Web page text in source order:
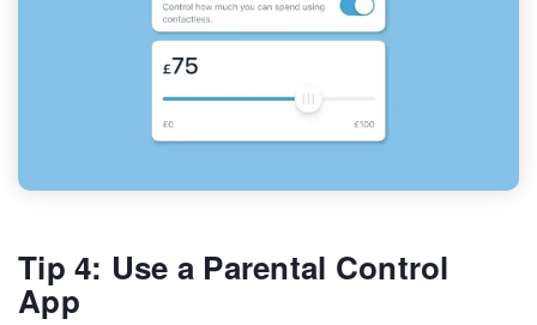
Tip 4: Use a Parental Control
App